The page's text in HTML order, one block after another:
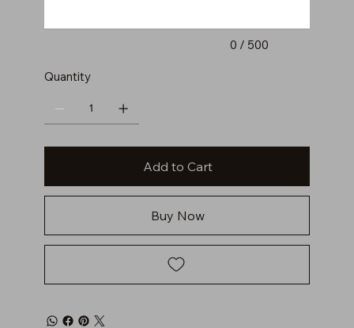
0 / 500
Quantity
Add to Cart
Buy Now